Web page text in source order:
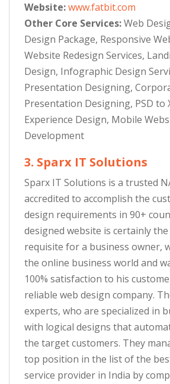
Website:www.fatbit.com
Other Core Services:Web
Design Package, Responsive
Website Redesign Services,
Design, Infographic Design
Presentation Designing,
Presentation Designing, PSD to
Experience Design, Mobile
Development
3. Sparx IT Solutions
Sparx IT Solutions is a trusted
accredited to accomplish the
design requirements in 90+
designed website is certainly
requisite for a business owner,
the online business world and
100% satisfaction to his
reliable web design company.
experts, who are specialized in
with logical designs that
the target customers. They
top position in the list of the
service provider in India by